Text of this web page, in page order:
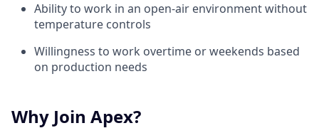
Ability to work in an open-air environment without
temperature controls
Willingness to work overtime or weekends based
on production needs
Why Join Apex?